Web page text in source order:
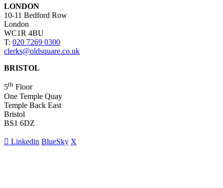
LONDON
10-11 Bedford Row
London
WC1R 4BU
T: 020 7269 0300
clerks@oldsquare.co.uk
BRISTOL
5th Floor
One Temple Quay
Temple Back East
Bristol
BS1 6DZ
Linkedin BlueSky X